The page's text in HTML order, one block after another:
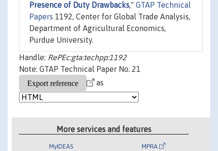
Presence of Duty Drawbacks," GTAP Technical
Papers 1192, Center for Global Trade Analysis,
Department of Agricultural Economics,
Purdue University.
Handle: RePEc:gta:techpp:1192
Note: GTAP Technical Paper No. 21
as
More services and features
MyIDEAS MPRA